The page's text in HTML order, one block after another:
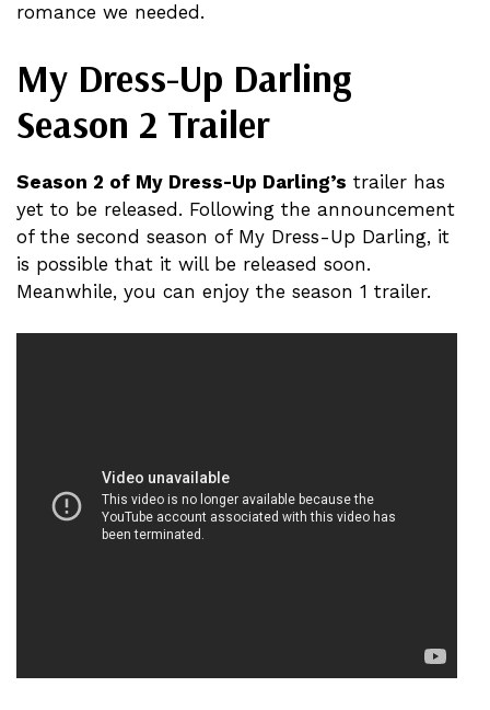
romance we needed.
My Dress-Up Darling
Season 2 Trailer
Season 2 of My Dress-Up Darling’s trailer has
yet to be released. Following the announcement
of the second season of My Dress-Up Darling, it
is possible that it will be released soon.
Meanwhile, you can enjoy the season 1 trailer.